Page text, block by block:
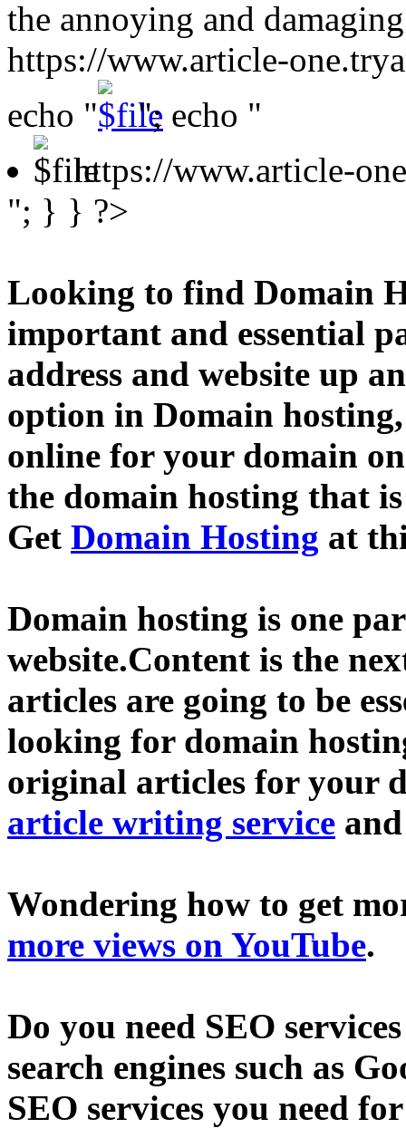
the annoying and
https://www.article-
echo "
"; echo "
https://www.article-
"; } } ?>
Looking to find Domain
important and essential
address and website up
option in Domain
online for your domain
the domain hosting that
Get Domain Hosting at
Domain hosting is one
website.Content is the
articles are going to be
looking for domain
original articles for your
article writing service
Wondering how to get
more views on YouTube.
Do you need SEO
search engines such as
SEO services you need